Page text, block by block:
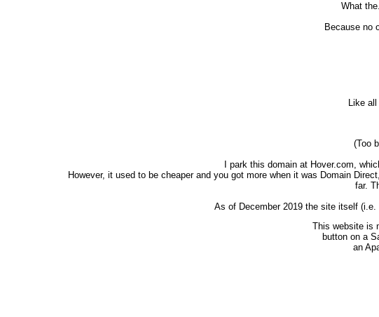
What
Because no
Like
(Too
I park this domain at Hover.com,
However, it used to be cheaper and you got more when it was Domain
far.
As of December 2019 the site itself
This website is
button on a
an